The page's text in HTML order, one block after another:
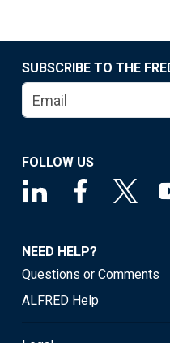
SUBSCRIBE TO THE
FOLLOW US
NEED HELP?
Questions or Comments
ALFRED Help